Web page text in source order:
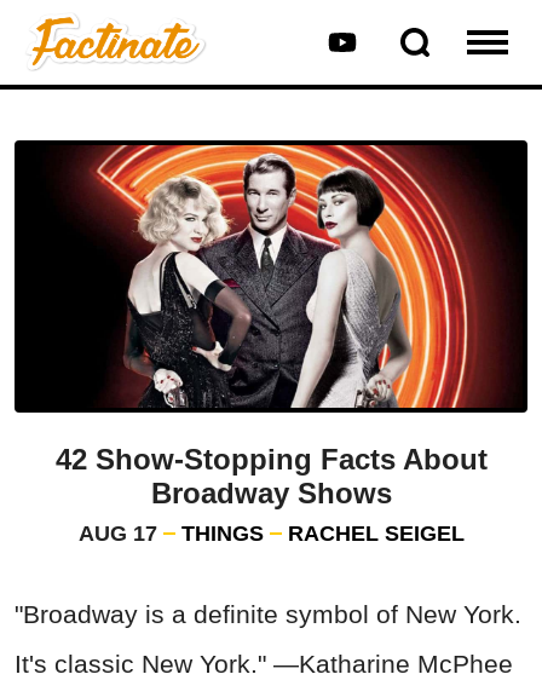
42 Show-Stopping Facts About
Broadway Shows
AUG 17 THINGS RACHEL SEIGEL
"Broadway is a definite symbol of New York.
It's classic New York." —Katharine McPhee